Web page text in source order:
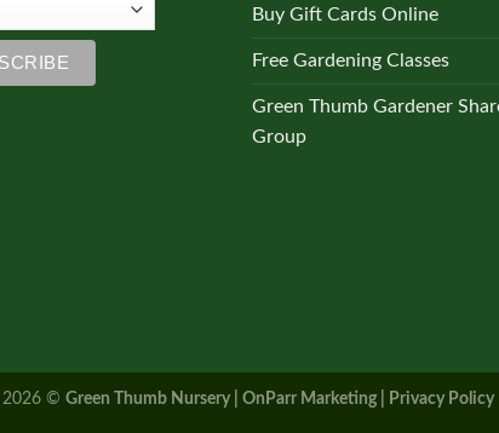
Buy Gift Cards Online
Free Gardening Classes
Green Thumb Gardener
Group
2026 © Green Thumb Nursery | OnParr Marketing | Privacy Policy